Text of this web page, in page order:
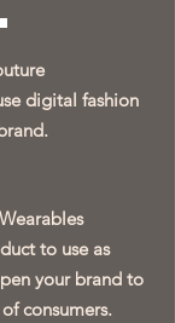
digital fashion
to use as
your brand to
consumers.